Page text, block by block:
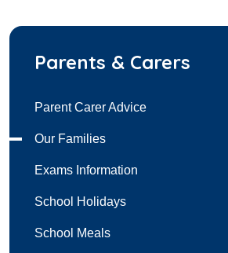
Parents & Carers
Parent Carer Advice
Our Families
Exams Information
School Holidays
School Meals